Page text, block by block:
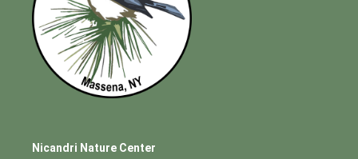
Nicandri Nature Center